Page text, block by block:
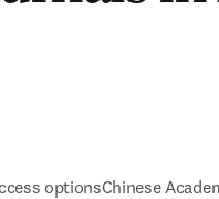
optionsChinese